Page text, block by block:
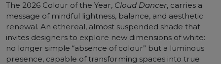
The 2026 Colour of the Year, Cloud Dancer, carries a
message of mindful lightness, balance, and aesthetic
renewal. An ethereal, almost suspended shade that
invites designers to explore new dimensions of white:
no longer simple “absence of colour” but a luminous
presence, capable of transforming spaces into true